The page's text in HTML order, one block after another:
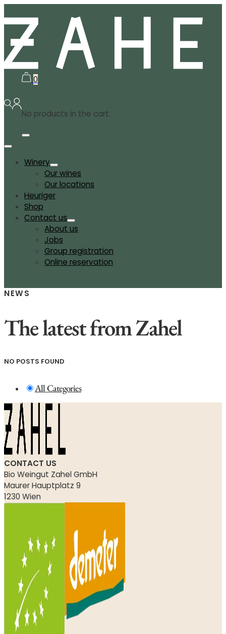
0
No products in the cart.
Winery
Our wines
Our locations
Heuriger
Shop
Contact us
About us
Jobs
Group registration
Online reservation
NEWS
The latest from Zahel
NO POSTS FOUND
All Categories
CONTACT US
Bio Weingut Zahel GmbH
Maurer Hauptplatz 9
1230 Wien